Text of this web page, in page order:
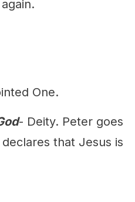
One.
- Deity. Peter goes
that Jesus is